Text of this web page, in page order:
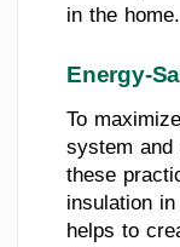
in the home.
Energy-
To
system and
these
insulation
helps to